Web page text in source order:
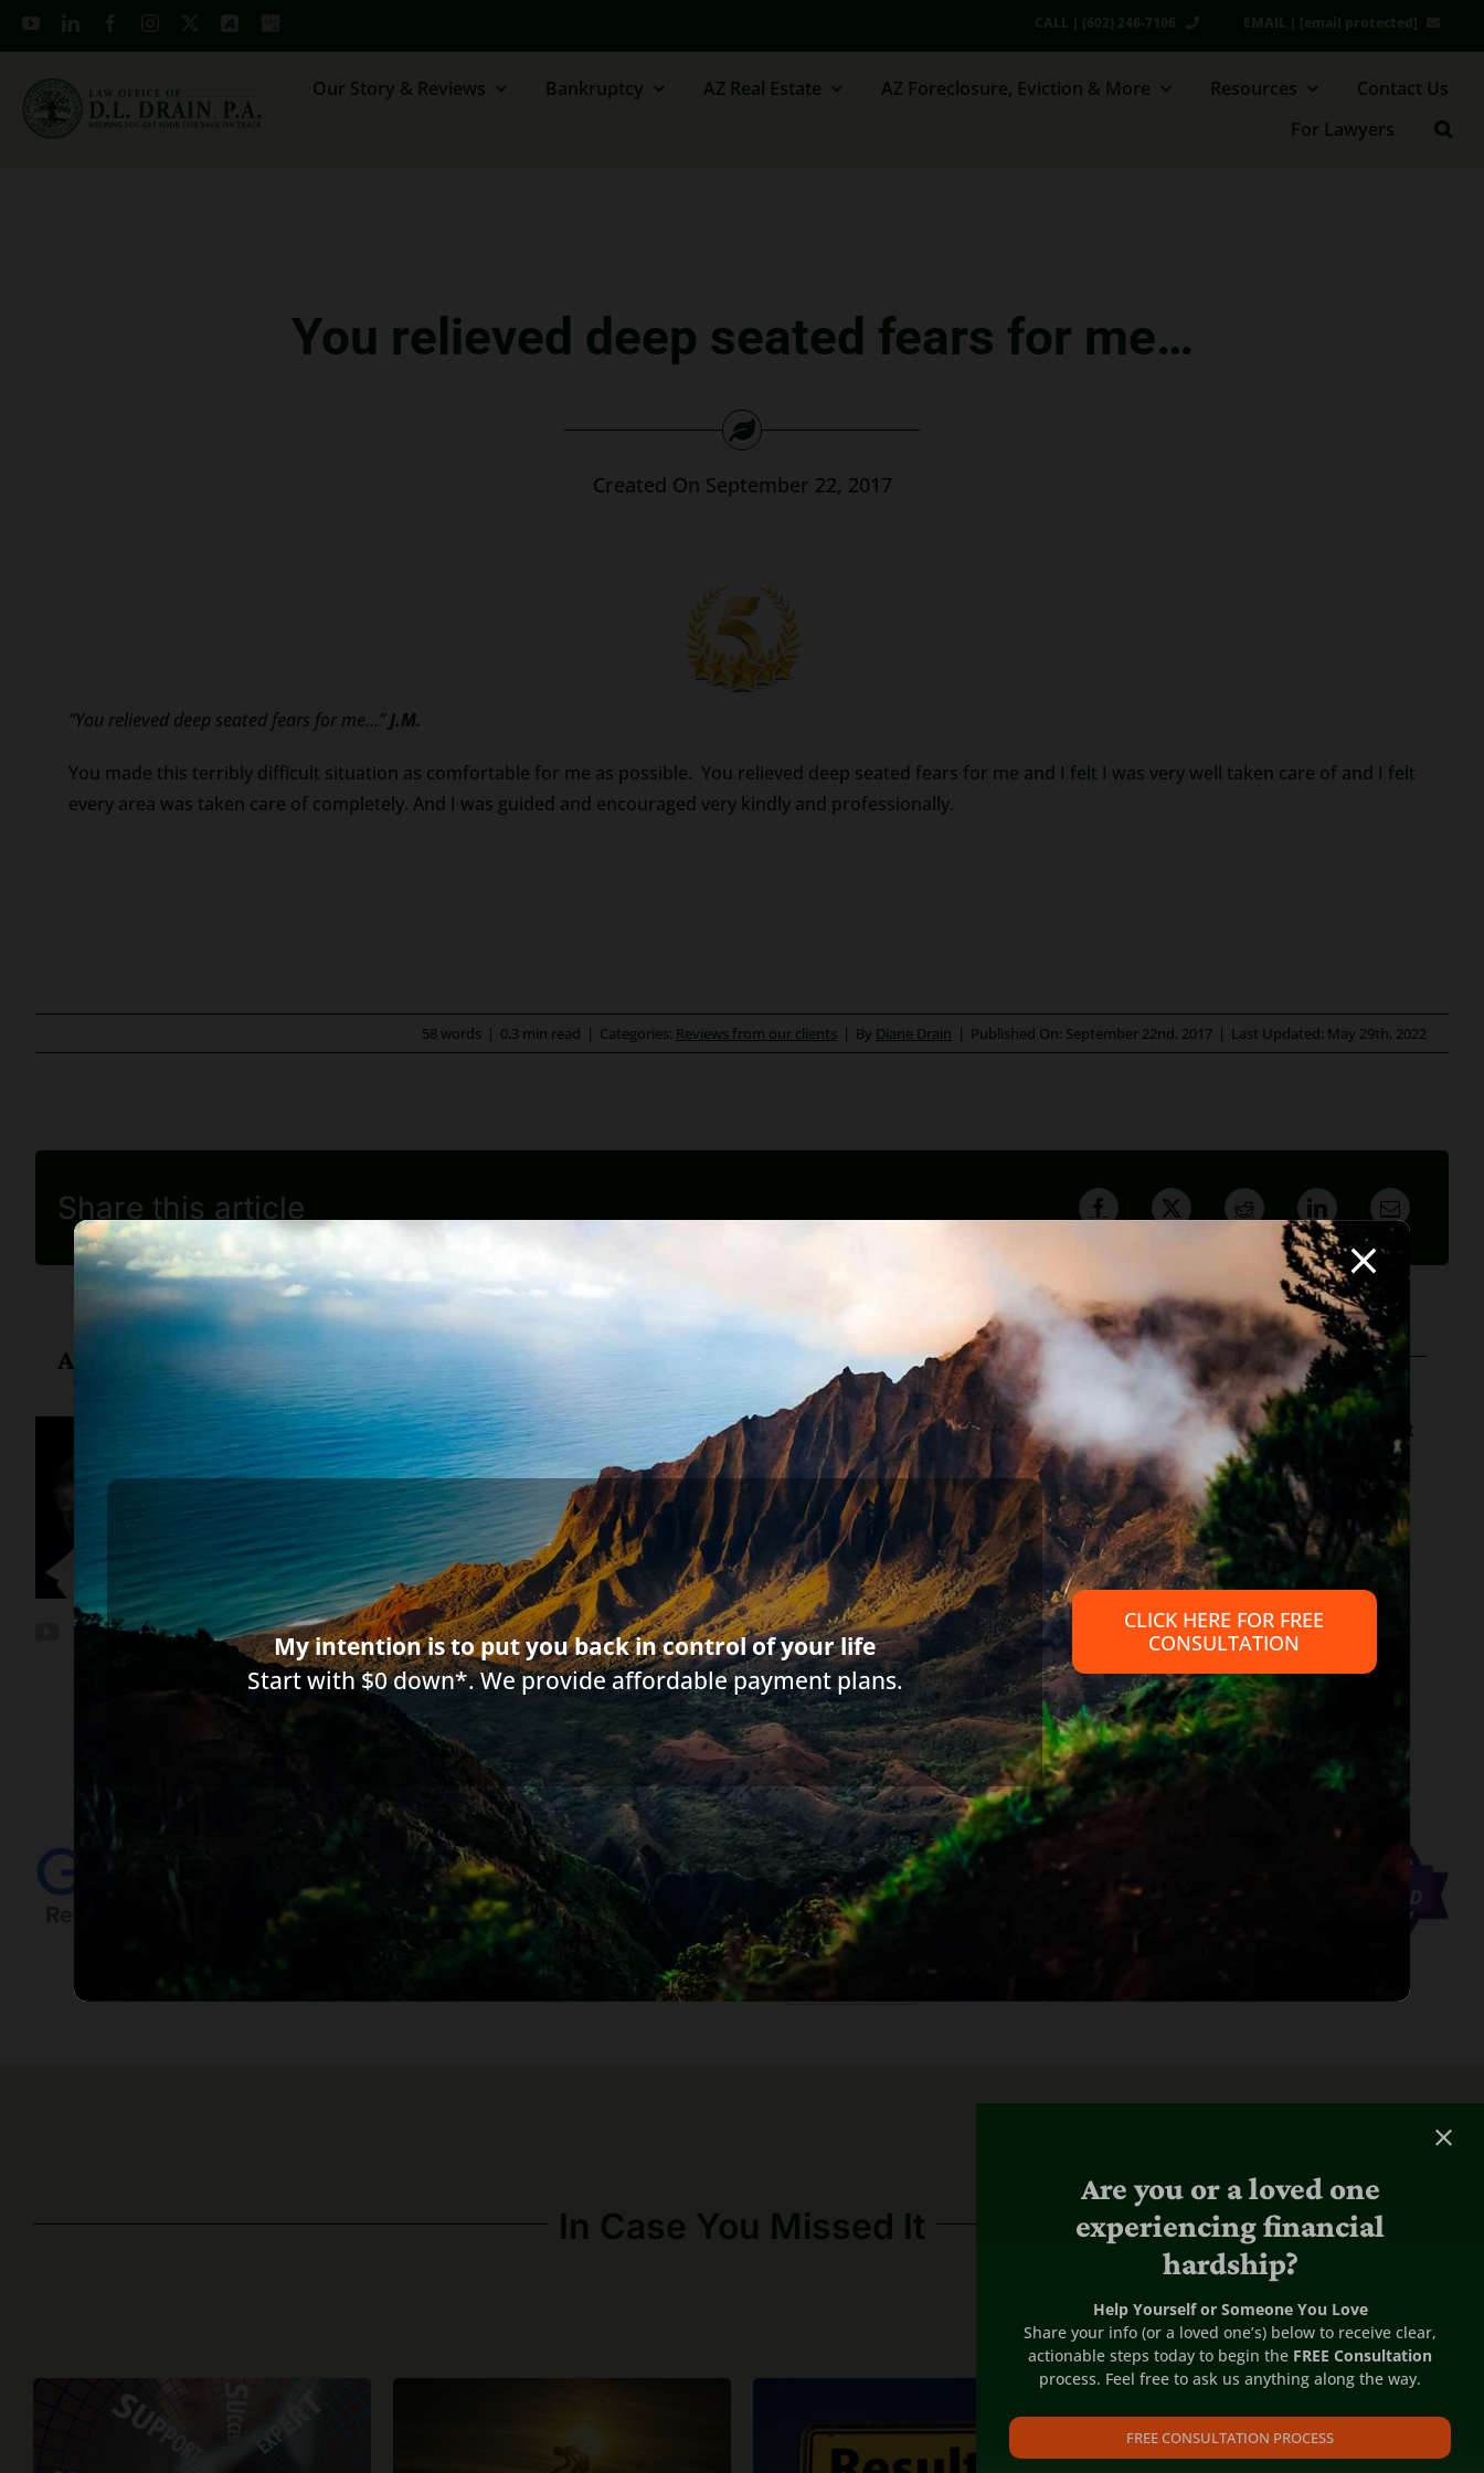
Skip
CALL | (602) 246-7106 EMAIL | [email protected]
Our Story & Reviews Bankruptcy AZ Real Estate AZ Foreclosure, Eviction & More Resources
Contact Us
For Lawyers
You relieved deep seated fears for me…
Created On September 22, 2017
“You relieved deep seated fears for me…”J.M.
You made this terribly difficult situation as comfortable for me as possible. You relieved deep seated fears for me and I felt I was very well taken care of and I felt
every area was taken care of completely. And I was guided and encouraged very kindly and professionally.
58 words | 0.3 min read | Categories: Reviews from our clients | By Diane Drain | Published On: September 22nd, 2017 | Last Updated: May 29th, 2022
Share this article
About
Diane is a well respected Arizona bankruptcy and foreclosure attorney. As a retired law professor, she believes in offering everyone, not just
her clients, advice about bankruptcy and Arizona foreclosure laws. Diane is also a mentor to hundreds of Arizona attorneys.
*Important Note from Diane:Everything on this web site is offered for educational purposes only and not intended to provide legal advice, nor create an attorney client relationship
between you, me, or the author of any article. Information in this web site should not be used as a substitute for competent legal advice from an attorney familiar with your personal
circumstances and licensed to practice law in your state. Make sure tocheck out their reviews
In Case You Missed It
Are you or a loved one
experiencing financial
hardship?
Help Yourself or Someone You Love
Share your info (or a loved one’s) below to receive clear,
actionable steps today to begin the FREE Consultation
process. Feel free to ask us anything along the way.
FREE CONSULTATION PROCESS
My intention is to put you back in control of your life
Start with $0 down*. We provide affordable payment plans.
CLICK HERE FOR FREE
CONSULTATION